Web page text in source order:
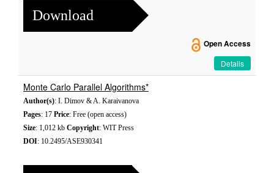
Download
Open Access
Details
Monte Carlo Parallel Algorithms*
Author(s): I. Dimov & A. Karaivanova
Pages: 17 Price: Free (open access)
Size: 1,012 kb Copyright: WIT Press
DOI: 10.2495/ASE930341